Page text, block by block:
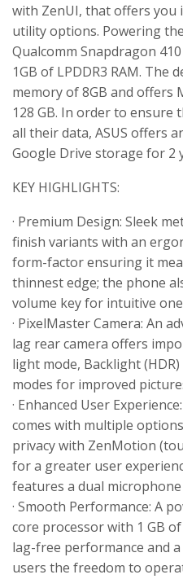
with ZenUI, that offers you
utility options. Powering
Qualcomm Snapdragon
1GB of LPDDR3 RAM. The
memory of 8GB and offers
128 GB. In order to
all their data, ASUS offers
Google Drive storage for 2
KEY HIGHLIGHTS:
· Premium Design: Sleek
finish variants with an
form-factor ensuring it
thinnest edge; the phone
volume key for intuitive
· PixelMaster Camera: An
lag rear camera offers
light mode, Backlight
modes for improved
· Enhanced User
comes with multiple
privacy with ZenMotion
for a greater user
features a dual
· Smooth Performance: A
core processor with 1 GB
lag-free performance and
users the freedom to